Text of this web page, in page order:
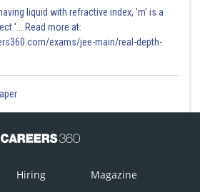
liquid with refractive index, 'm' is a
'... Read more at:
exams/jee-main/real-depth-
Hiring Magazine